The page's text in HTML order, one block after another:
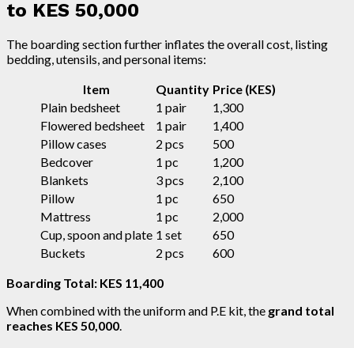
to KES 50,000
The boarding section further inflates the overall cost, listing
bedding, utensils, and personal items:
Item
Quantity Price (KES)
Plain bedsheet
1 pair
1,300
Flowered bedsheet
1 pair
1,400
Pillow cases
2 pcs
500
Bedcover
1 pc
1,200
Blankets
3 pcs
2,100
Pillow
1 pc
650
Mattress
1 pc
2,000
Cup, spoon and plate 1 set
650
Buckets
2 pcs
600
Boarding Total: KES 11,400
When combined with the uniform and P.E kit, the grand total
reaches KES 50,000.